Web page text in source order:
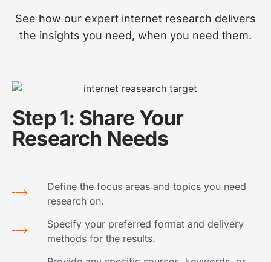
See how our expert internet research delivers
the insights you need, when you need them.
Step 1: Share Your
Research Needs
Define the focus areas and topics you need
research on.
Specify your preferred format and delivery
methods for the results.